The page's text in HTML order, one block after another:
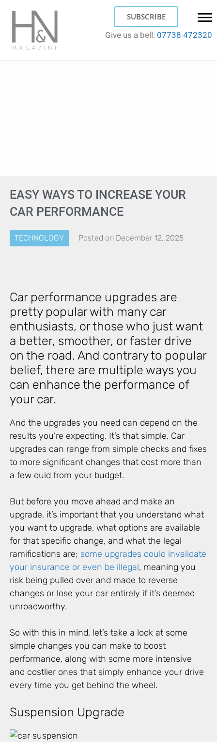
SUBSCRIBE
Give us a bell: 07738 472320
EASY WAYS TO INCREASE YOUR
CAR PERFORMANCE
TECHNOLOGY Posted on December 12, 2025
Car performance upgrades are
pretty popular with many car
enthusiasts, or those who just want
a better, smoother, or faster drive
on the road. And contrary to popular
belief, there are multiple ways you
can enhance the performance of
your car.
And the upgrades you need can depend on the
results you’re expecting. It’s that simple. Car
upgrades can range from simple checks and fixes
to more significant changes that cost more than
a few quid from your budget.
But before you move ahead and make an
upgrade, it’s important that you understand what
you want to upgrade, what options are available
for that specific change, and what the legal
ramifications are; some upgrades could invalidate
your insurance or even be illegal, meaning you
risk being pulled over and made to reverse
changes or lose your car entirely if it’s deemed
unroadworthy.
So with this in mind, let’s take a look at some
simple changes you can make to boost
performance, along with some more intensive
and costlier ones that simply enhance your drive
every time you get behind the wheel.
Suspension Upgrade